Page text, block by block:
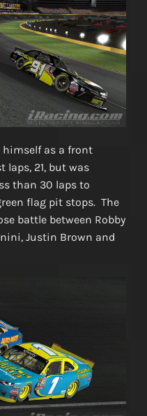
himself as a front
laps, 21, but was
than 30 laps to
flag pit stops. The
battle between Robby
Justin Brown and